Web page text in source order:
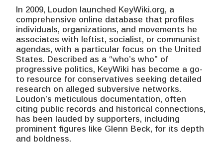
In 2009, Loudon launched KeyWiki.org, a
comprehensive online database that profiles
individuals, organizations, and movements he
associates with leftist, socialist, or communist
agendas, with a particular focus on the United
States. Described as a “who’s who” of
progressive politics, KeyWiki has become a go-
to resource for conservatives seeking detailed
research on alleged subversive networks.
Loudon’s meticulous documentation, often
citing public records and historical connections,
has been lauded by supporters, including
prominent figures like Glenn Beck, for its depth
and boldness.